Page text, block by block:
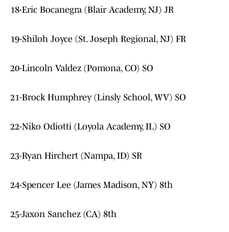
18-Eric Bocanegra (Blair Academy, NJ) JR
19-Shiloh Joyce (St. Joseph Regional, NJ) FR
20-Lincoln Valdez (Pomona, CO) SO
21-Brock Humphrey (Linsly School, WV) SO
22-Niko Odiotti (Loyola Academy, IL) SO
23-Ryan Hirchert (Nampa, ID) SR
24-Spencer Lee (James Madison, NY) 8th
25-Jaxon Sanchez (CA) 8th